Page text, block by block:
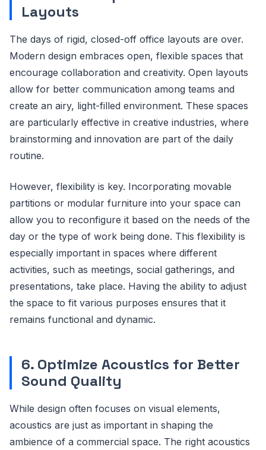
Layouts
The days of rigid, closed-off office layouts are over.
Modern design embraces open, flexible spaces that
encourage collaboration and creativity. Open layouts
allow for better communication among teams and
create an airy, light-filled environment. These spaces
are particularly effective in creative industries, where
brainstorming and innovation are part of the daily
routine.
However, flexibility is key. Incorporating movable
partitions or modular furniture into your space can
allow you to reconfigure it based on the needs of the
day or the type of work being done. This flexibility is
especially important in spaces where different
activities, such as meetings, social gatherings, and
presentations, take place. Having the ability to adjust
the space to fit various purposes ensures that it
remains functional and dynamic.
6. Optimize Acoustics for Better
Sound Quality
While design often focuses on visual elements,
acoustics are just as important in shaping the
ambience of a commercial space. The right acoustics